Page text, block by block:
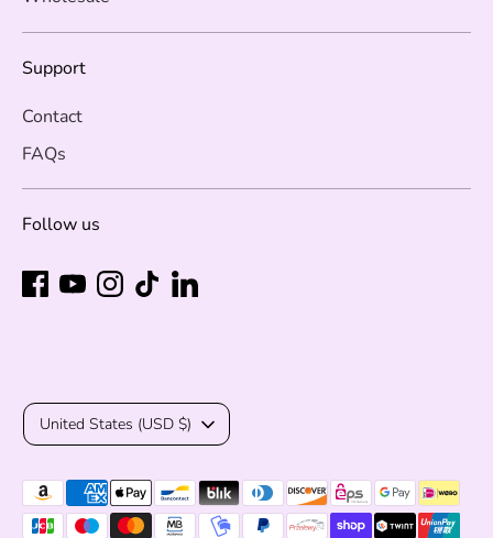
Support
Contact
FAQs
Follow us
Currency
United States (USD $)
Payment
methods